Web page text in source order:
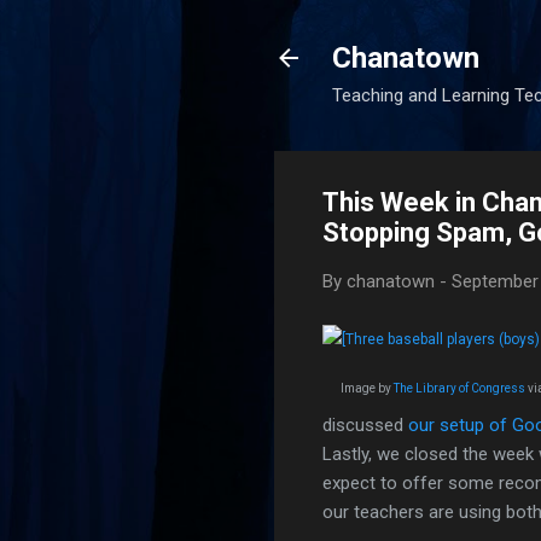
Chanatown
Teaching and Learning
This Week in
Stopping Spam,
By chanatown -
Image byThe Library of Congress
discussed our setup of
Lastly, we closed the week
expect to offer some
our teachers are using